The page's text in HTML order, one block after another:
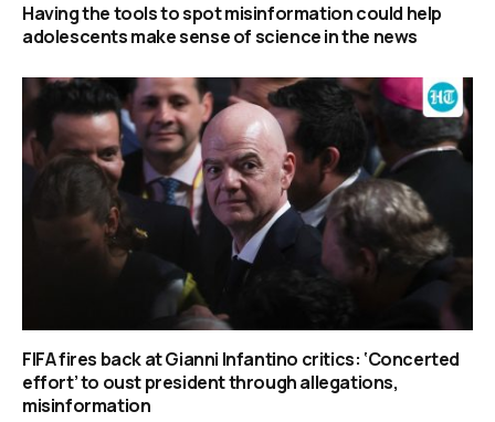
Having the tools to spot misinformation could help
adolescents make sense of science in the news
FIFA fires back at Gianni Infantino critics: ‘Concerted
effort’ to oust president through allegations,
misinformation